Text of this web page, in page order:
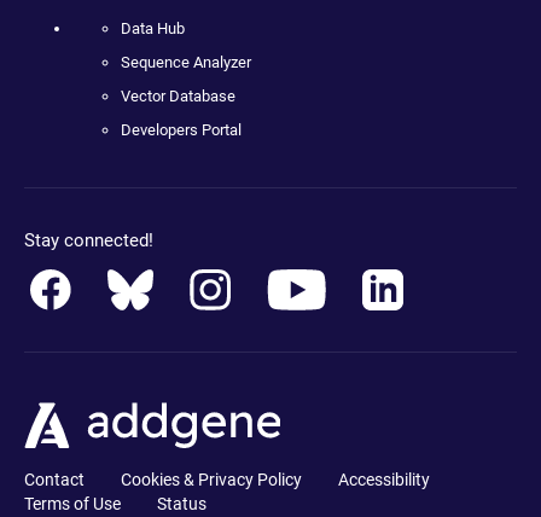
Data Hub
Sequence Analyzer
Vector Database
Developers Portal
Stay connected!
Contact Cookies & Privacy Policy
Accessibility
Terms of Use
Status